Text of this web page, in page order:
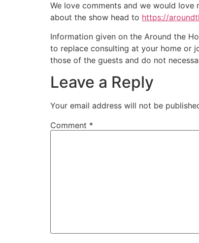
We love comments and we would
about the show head to https://
Information given on the Around the
to replace consulting at your home or
those of the guests and do not
Leave a Reply
Your email address will not be
Comment *